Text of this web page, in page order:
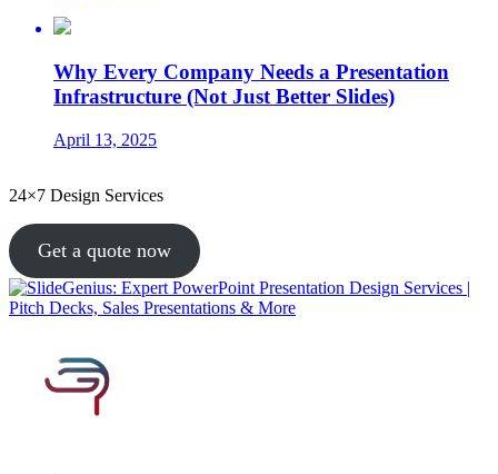
Why Every Company Needs a Presentation
Infrastructure (Not Just Better Slides)
April 13, 2025
24×7 Design Services
Get a quote now